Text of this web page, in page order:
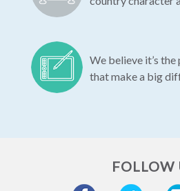
We believe it’s
that make a big
FOLLOW